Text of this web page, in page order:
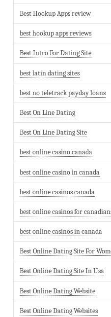
Best Hookup Apps review
best hookup apps reviews
Best Intro For Dating Site
best latin dating sites
best no teletrack payday loans
Best On Line Dating
Best On Line Dating Site
best online casino canada
best online casino in canada
best online casinos canada
best online casinos for
best online casinos in canada
Best Online Dating Site For
Best Online Dating Site In Usa
Best Online Dating Website
Best Online Dating Websites